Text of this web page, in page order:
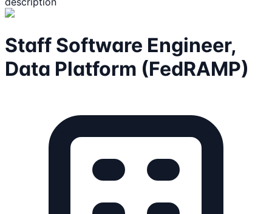
Staff Software Engineer,
Data Platform (FedRAMP)